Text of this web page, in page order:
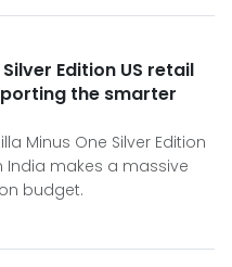
Edition US retail
the smarter
Minus One Silver Edition
India makes a massive
budget.